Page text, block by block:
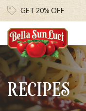
GET 20% OFF
RECIPES